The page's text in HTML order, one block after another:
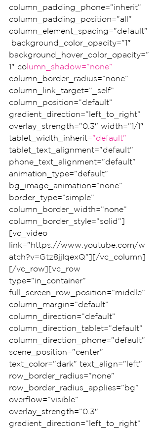
column_padding_phone=”inherit”
column_padding_position=”all”
column_element_spacing=”default”
background_color_opacity=”1″
background_hover_color_opacity=”
1″ column_shadow=”none”
column_border_radius=”none”
column_link_target=”_self”
column_position=”default”
gradient_direction=”left_to_right”
overlay_strength=”0.3″ width=”1/1″
tablet_width_inherit=”default”
tablet_text_alignment=”default”
phone_text_alignment=”default”
animation_type=”default”
bg_image_animation=”none”
border_type=”simple”
column_border_width=”none”
column_border_style=”solid”]
[vc_video
link=”https://www.youtube.com/w
atch?v=Gtz8jjIqexQ”][/vc_column]
[/vc_row][vc_row
type=”in_container”
full_screen_row_position=”middle”
column_margin=”default”
column_direction=”default”
column_direction_tablet=”default”
column_direction_phone=”default”
scene_position=”center”
text_color=”dark” text_align=”left”
row_border_radius=”none”
row_border_radius_applies=”bg”
overflow=”visible”
overlay_strength=”0.3″
gradient_direction=”left_to_right”